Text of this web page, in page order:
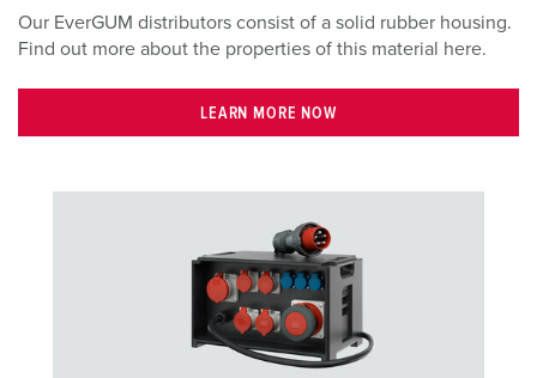
Our EverGUM distributors consist of a solid rubber housing.
Find out more about the properties of this material here.
LEARN MORE NOW